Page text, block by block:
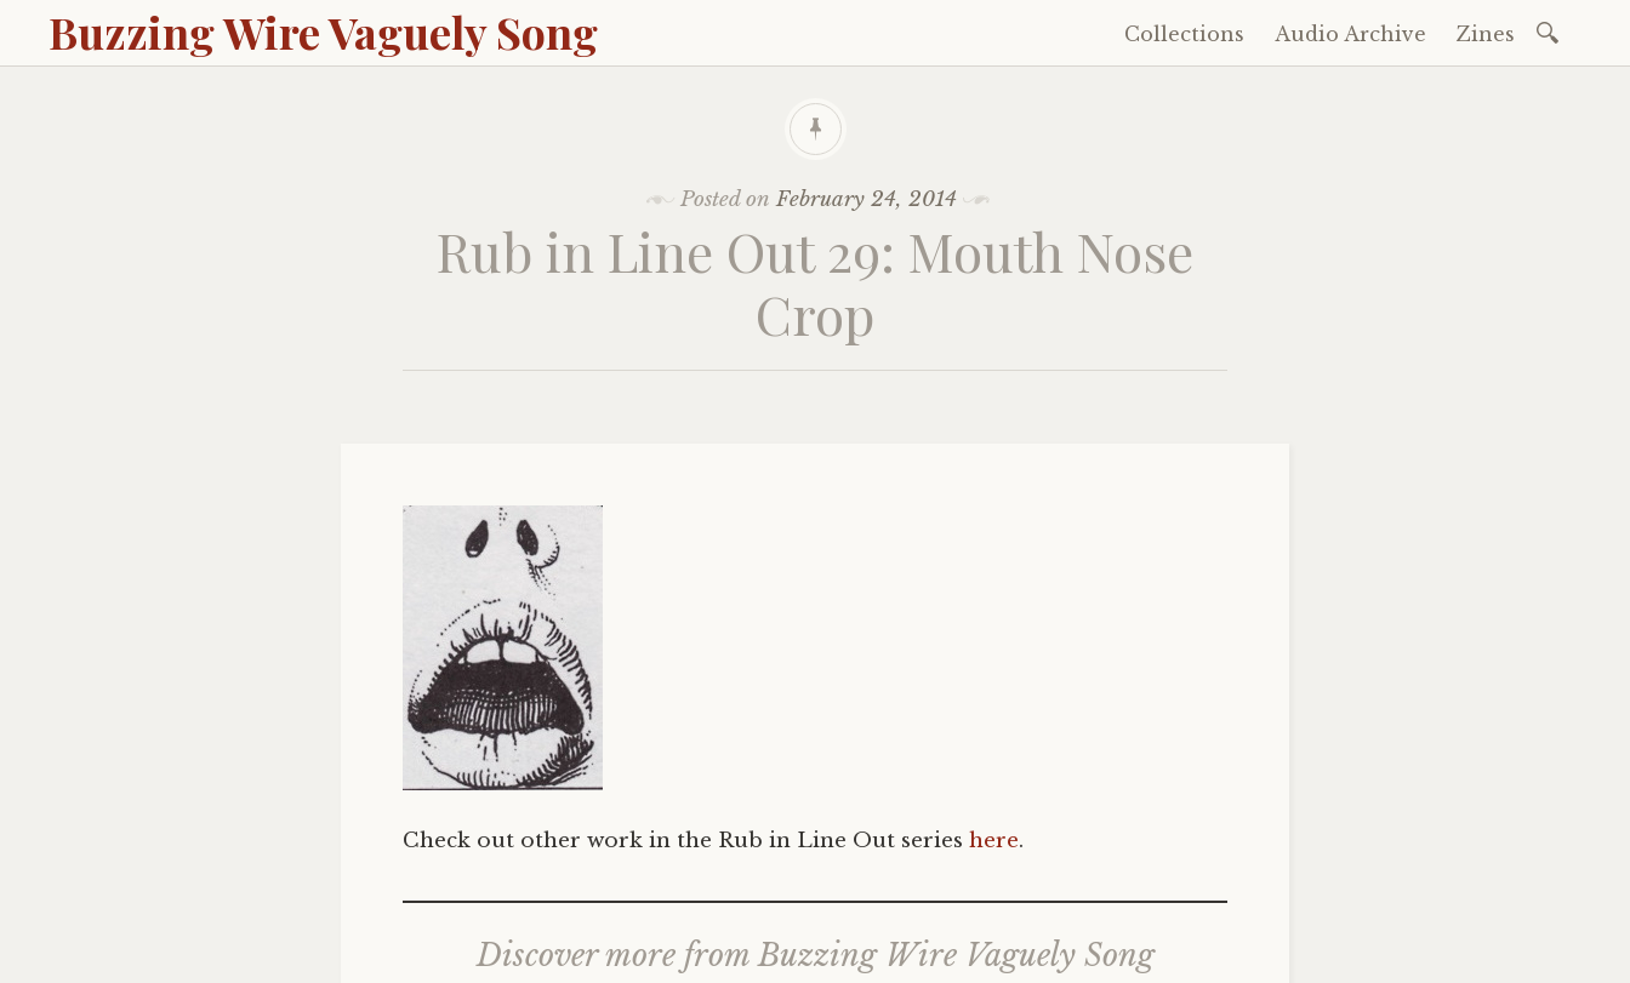
Buzzing Wire Vaguely Song
Skip
to
Collections Audio Archive Zines
Posted onFebruary 24, 2014
Rub in Line Out 29: Mouth Nose
Crop
Check out other work in the Rub in Line Out series here.
Discover more from Buzzing Wire Vaguely Song